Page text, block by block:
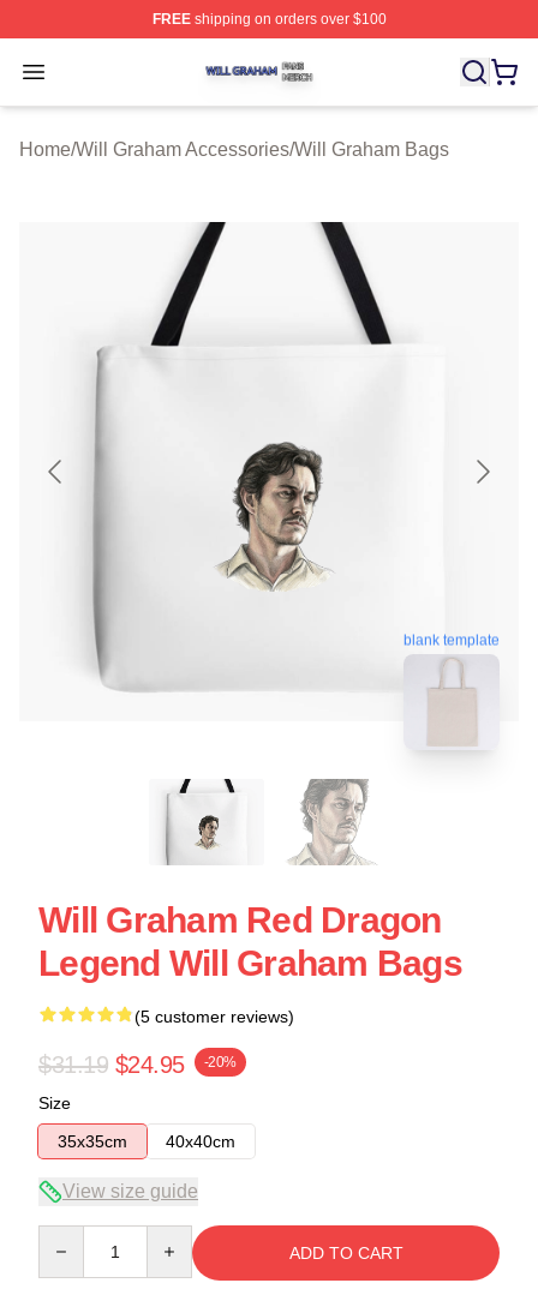
FREEshipping on orders over $100
Open menu
Will Graham Shop ⚡️ Officially Licensed Will Graham
Home/Will Graham Accessories/Will Graham Bags
blank template
Will Graham Red Dragon
Legend Will Graham Bags
(5 customer reviews)
$31.19 $24.95 -20%
Size
35x35cm
40x40cm
View size guide
ADD TO CART